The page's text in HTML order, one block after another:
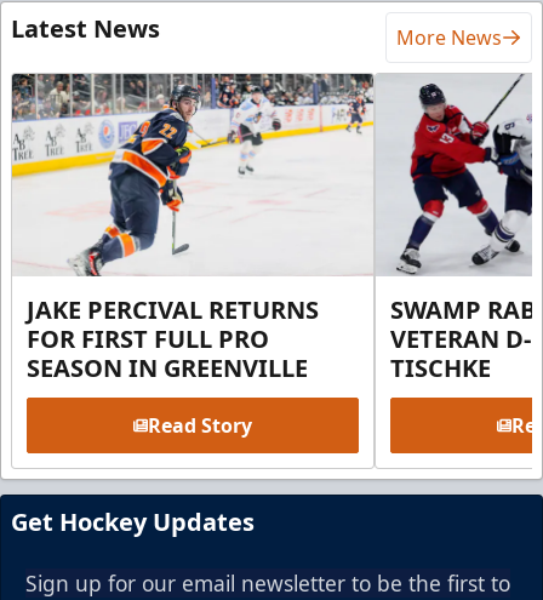
Latest News More News
JAKE PERCIVAL RETURNS
FOR FIRST FULL PRO
SEASON IN GREENVILLE
Read Story
SWAMP
VETERAN D-
TISCHKE
Get Hockey Updates
Sign up for our email newsletter to be the first to